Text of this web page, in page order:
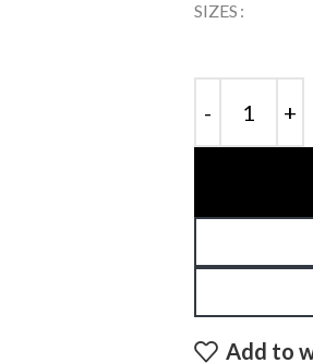
SIZES
Add to